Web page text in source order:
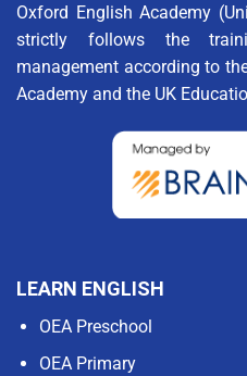
Oxford English Academy
strictly follows the
management according to
Academy and the UK
LEARN ENGLISH
OEA Preschool
OEA Primary